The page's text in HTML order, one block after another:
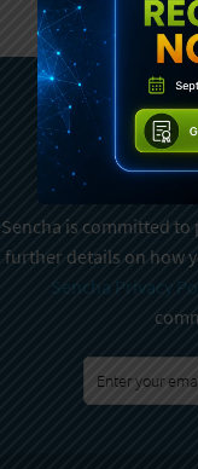
Sencha is committed
further details on how
Sencha Privacy